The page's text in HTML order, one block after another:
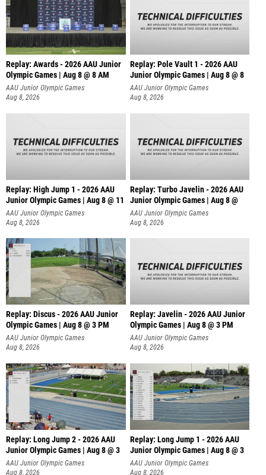
Replay: Awards - 2026 AAU Junior
Olympic Games | Aug 8 @ 8 AM
AAU Junior Olympic Games
Aug 8, 2026
Replay: Pole Vault 1 - 2026 AAU
Junior Olympic Games | Aug 8 @ 8
AAU Junior Olympic Games
Aug 8, 2026
Replay: High Jump 1 - 2026 AAU
Junior Olympic Games | Aug 8 @ 11
AAU Junior Olympic Games
Aug 8, 2026
Replay: Turbo Javelin - 2026 AAU
Junior Olympic Games | Aug 8 @
AAU Junior Olympic Games
Aug 8, 2026
Replay: Discus - 2026 AAU Junior
Olympic Games | Aug 8 @ 3 PM
AAU Junior Olympic Games
Aug 8, 2026
Replay: Javelin - 2026 AAU Junior
Olympic Games | Aug 8 @ 3 PM
AAU Junior Olympic Games
Aug 8, 2026
Replay: Long Jump 2 - 2026 AAU
Junior Olympic Games | Aug 8 @ 3
AAU Junior Olympic Games
Aug 8, 2026
Replay: Long Jump 1 - 2026 AAU
Junior Olympic Games | Aug 8 @ 3
AAU Junior Olympic Games
Aug 8, 2026